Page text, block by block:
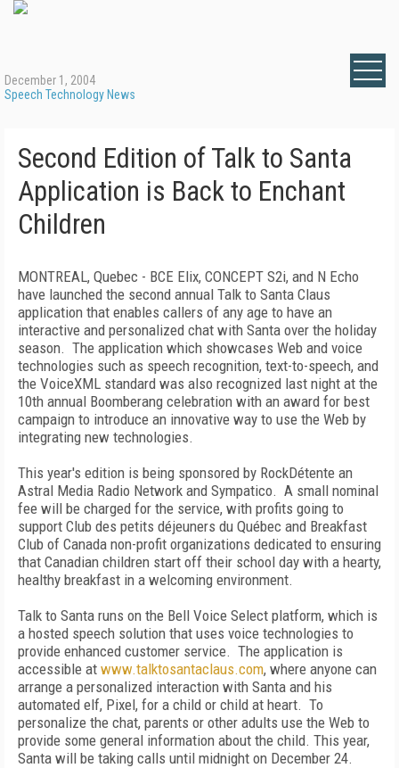
December 1, 2004
Speech Technology News
Second Edition of Talk to Santa
Application is Back to Enchant
Children
MONTREAL, Quebec - BCE Elix, CONCEPT S2i, and N Echo
have launched the second annual Talk to Santa Claus
application that enables callers of any age to have an
interactive and personalized chat with Santa over the holiday
season. The application which showcases Web and voice
technologies such as speech recognition, text-to-speech, and
the VoiceXML standard was also recognized last night at the
10th annual Boomberang celebration with an award for best
campaign to introduce an innovative way to use the Web by
integrating new technologies.
This year's edition is being sponsored by RockDétente an
Astral Media Radio Network and Sympatico. A small nominal
fee will be charged for the service, with profits going to
support Club des petits déjeuners du Québec and Breakfast
Club of Canada non-profit organizations dedicated to ensuring
that Canadian children start off their school day with a hearty,
healthy breakfast in a welcoming environment.
Talk to Santa runs on the Bell Voice Select platform, which is
a hosted speech solution that uses voice technologies to
provide enhanced customer service. The application is
accessible at www.talktosantaclaus.com, where anyone can
arrange a personalized interaction with Santa and his
automated elf, Pixel, for a child or child at heart. To
personalize the chat, parents or other adults use the Web to
provide some general information about the child. This year,
Santa will be taking calls until midnight on December 24.